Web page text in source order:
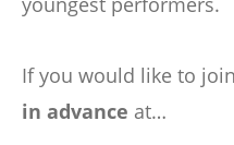
If you would like to
in advance at…